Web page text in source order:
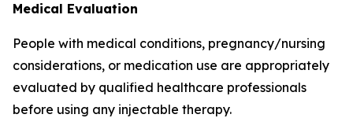
Medical Evaluation
People with medical conditions, pregnancy/nursing
considerations, or medication use are appropriately
evaluated by qualified healthcare professionals
before using any injectable therapy.